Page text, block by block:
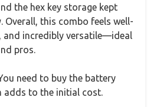
the hex key storage kept
Overall, this combo feels well-
and incredibly versatile—ideal
pros.
need to buy the battery
adds to the initial cost.